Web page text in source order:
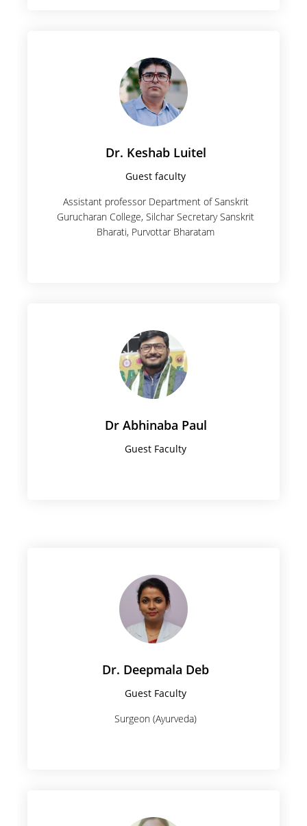
Dr. Keshab Luitel
Guest faculty
Assistant professor Department of Sanskrit
Gurucharan College, Silchar Secretary Sanskrit
Bharati, Purvottar Bharatam
Dr Abhinaba Paul
Guest Faculty
Dr. Deepmala Deb
Guest Faculty
Surgeon (Ayurveda)